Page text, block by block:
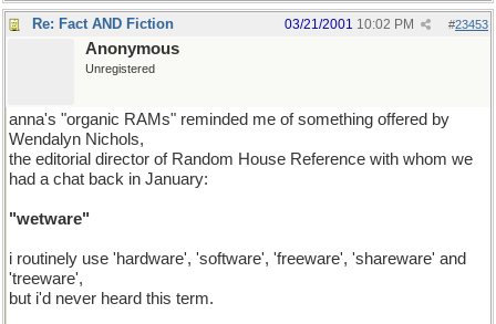
Re: Fact AND Fiction #23453
03/21/2001 10:02 PM
Anonymous
Unregistered
anna's "organic RAMs" reminded me of something offered by
Wendalyn Nichols,
the editorial director of Random House Reference with whom we
had a chat back in January:
"wetware"
i routinely use 'hardware', 'software', 'freeware', 'shareware' and
'treeware',
but i'd never heard this term.